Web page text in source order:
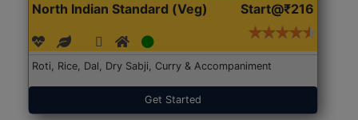
North Indian Standard (Veg) Start@₹216
Roti, Rice, Dal, Dry Sabji, Curry & Accompaniment
Get Started